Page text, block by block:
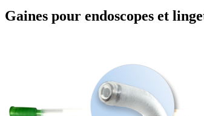
Gaines pour endoscopes et